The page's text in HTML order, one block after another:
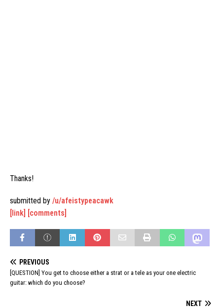
Thanks!
submitted by /u/afeistypeacawk
[link] [comments]
PREVIOUS
[QUESTION] You get to choose either a strat or a tele as your one electric
guitar: which do you choose?
NEXT